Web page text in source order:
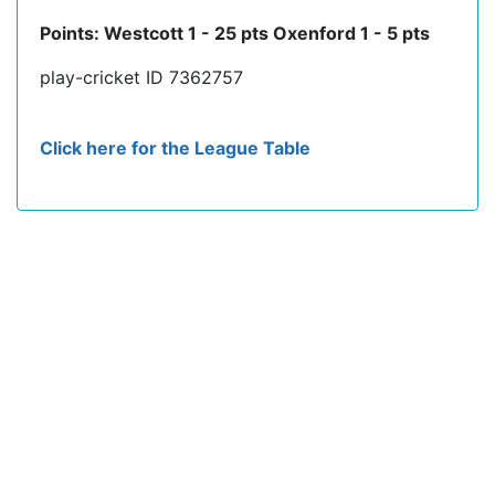
Points: Westcott 1 - 25 pts Oxenford 1 - 5 pts
play-cricket ID 7362757
Click here for the League Table